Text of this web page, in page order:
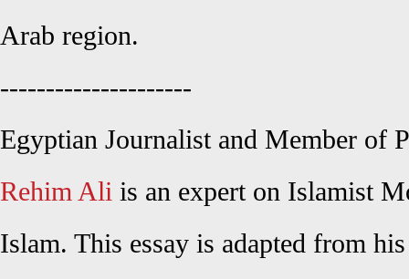
Arab region.
---------------------
Egyptian Journalist and Member of
Rehim Ali is an expert on Islamist
Islam. This essay is adapted from